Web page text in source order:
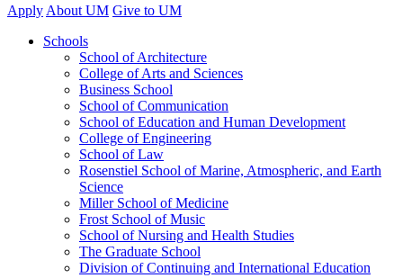
Apply About UM Give to UM
Schools
School of Architecture
College of Arts and Sciences
Business School
School of Communication
School of Education and Human Development
College of Engineering
School of Law
Rosenstiel School of Marine, Atmospheric, and Earth
Science
Miller School of Medicine
Frost School of Music
School of Nursing and Health Studies
The Graduate School
Division of Continuing and International Education